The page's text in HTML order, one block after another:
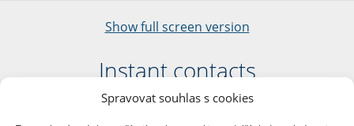
Spravovat souhlas s cookies
Show full screen version
Instant contacts
Faculty of Arts